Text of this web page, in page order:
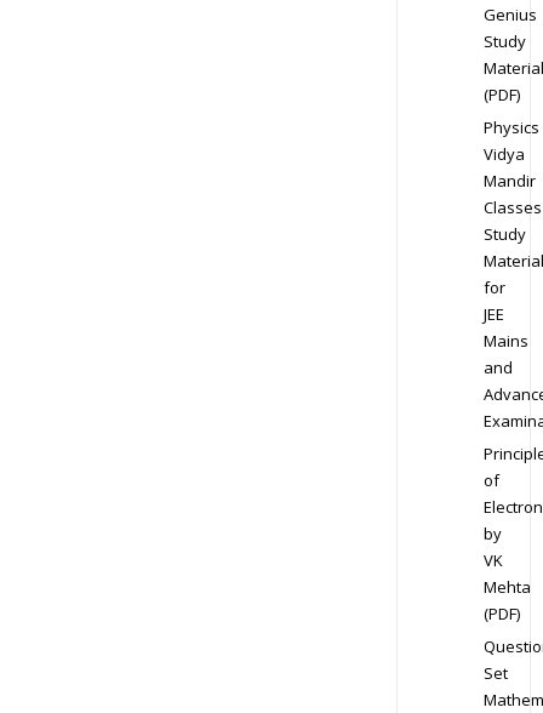
Genius
Study
Material
(PDF)
Physics
Vidya
Mandir
Classes
Study
Material
for
JEE
Mains
and
of
by
VK
Mehta
(PDF)
Set